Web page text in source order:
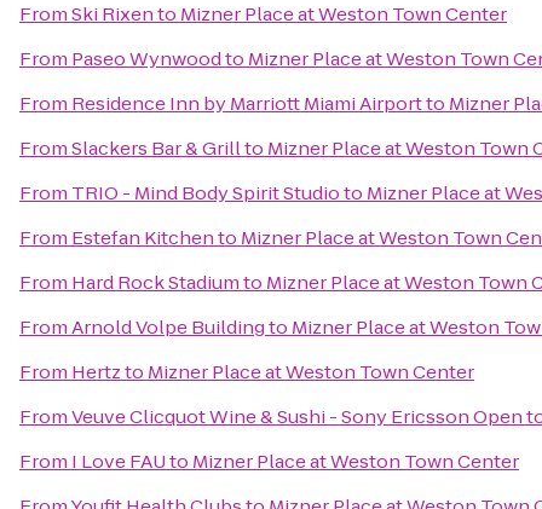
FromSki Rixento Mizner Place at Weston Town Center
From Paseo Wynwoodto Mizner Place at Weston Town
From Residence Inn by Marriott Miami Airportto Mizner
FromSlackers Bar & Grillto Mizner Place at Weston Town
From TRIO - Mind Body Spirit Studioto Mizner Place at
From Estefan Kitchento Mizner Place at Weston Town
From Hard Rock Stadiumto Mizner Place at Weston Town
FromArnold Volpe Buildingto Mizner Place at Weston
From Hertzto Mizner Place at Weston Town Center
FromVeuve Clicquot Wine & Sushi - Sony Ericsson Open
From I Love FAUto Mizner Place at Weston Town Center